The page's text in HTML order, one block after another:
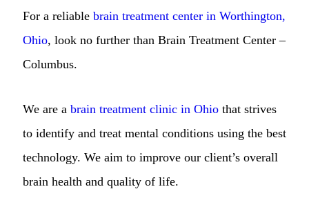
For a reliable brain treatment center in Worthington,
Ohio, look no further than Brain Treatment Center –
Columbus.
We are a brain treatment clinic in Ohio that strives
to identify and treat mental conditions using the best
technology. We aim to improve our client’s overall
brain health and quality of life.